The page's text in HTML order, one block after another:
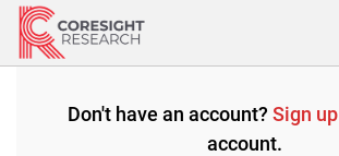
Skip
content
Don't have an account? Sign up
account.